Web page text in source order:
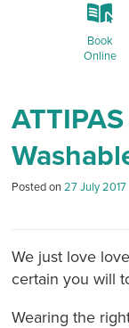
k
Book
Online
Posted on27 July 2017
We just love
certain you will
Wearing the